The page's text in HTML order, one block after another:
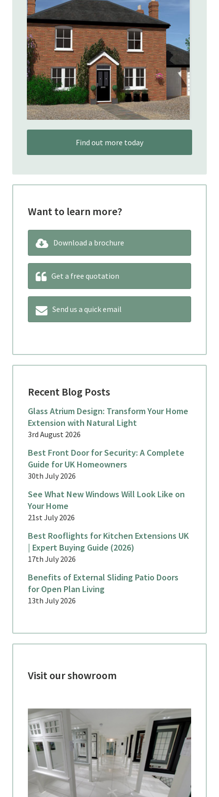
Find out more today
Want to learn more?
Download a brochure
Get a free quotation
Send us a quick email
Recent Blog Posts
Glass Atrium Design: Transform Your Home
Extension with Natural Light
3rd August 2026
Best Front Door for Security: A Complete
Guide for UK Homeowners
30th July 2026
See What New Windows Will Look Like on
Your Home
21st July 2026
Best Rooflights for Kitchen Extensions UK
| Expert Buying Guide (2026)
17th July 2026
Benefits of External Sliding Patio Doors
for Open Plan Living
13th July 2026
Visit our showroom